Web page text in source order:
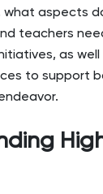
what aspects
teachers
as
to support